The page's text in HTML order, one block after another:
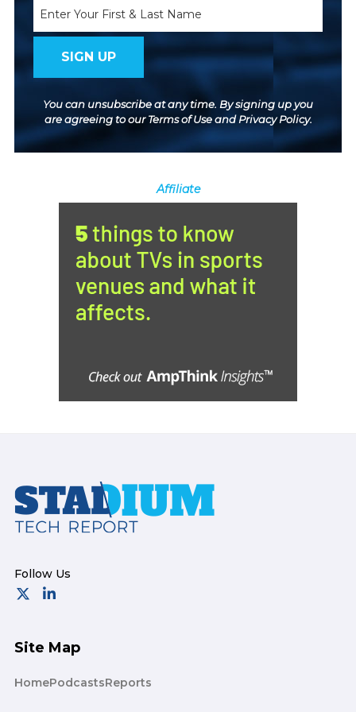
You can unsubscribe at any time. By signing up you
are agreeing to ourTerms of UseandPrivacy Policy.
Affiliate
Footer
Site Map
HomePodcastsReports